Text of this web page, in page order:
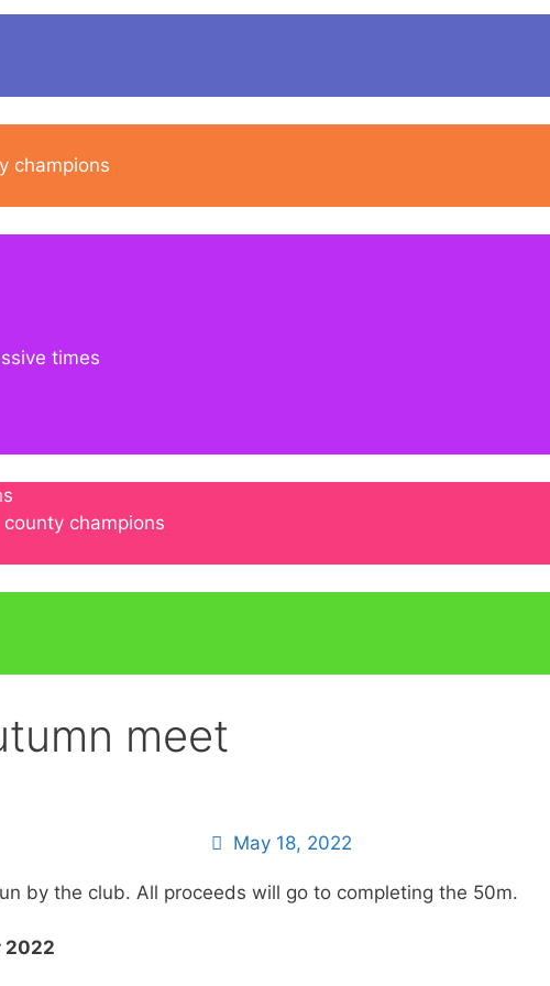
champions
times
champions
meet
May 18, 2022
by the club. All proceeds will go to completing the 50m.
2022